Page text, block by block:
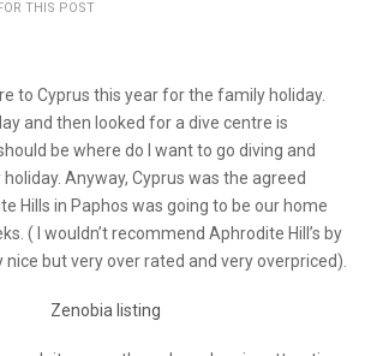
THIS POST
to Cyprus this year for the family holiday.
and then looked for a dive centre is
be where do I want to go diving and
Anyway, Cyprus was the agreed
Hills in Paphos was going to be our home
( I wouldn’t recommend Aphrodite Hill’s by
nice but very over rated and very overpriced).